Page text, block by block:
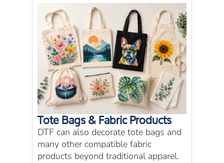
Tote Bags & Fabric Products
DTF can also decorate tote bags and
many other compatible fabric
products beyond traditional apparel.